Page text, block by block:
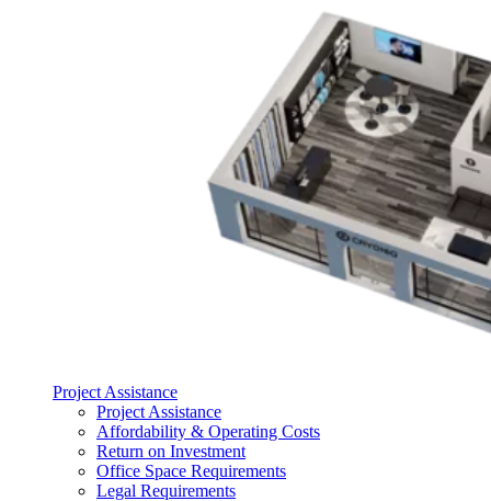
Project Assistance
Project Assistance
Affordability & Operating Costs
Return on Investment
Office Space Requirements
Legal Requirements